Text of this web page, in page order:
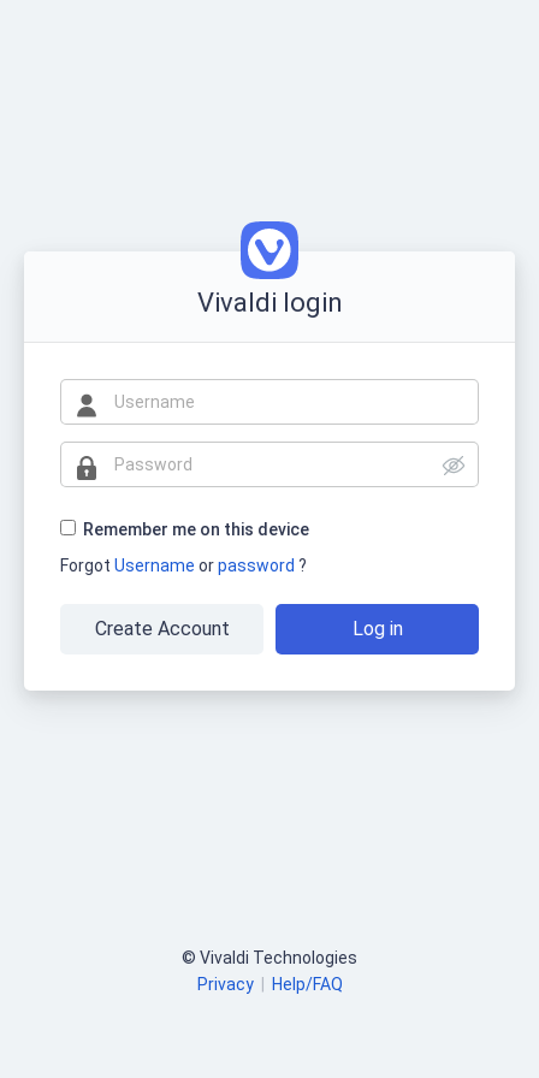
Vivaldi login
Remember me on this device
Forgot Username orpassword ?
Log in
Create Account
© Vivaldi Technologies
Privacy
Help/FAQ